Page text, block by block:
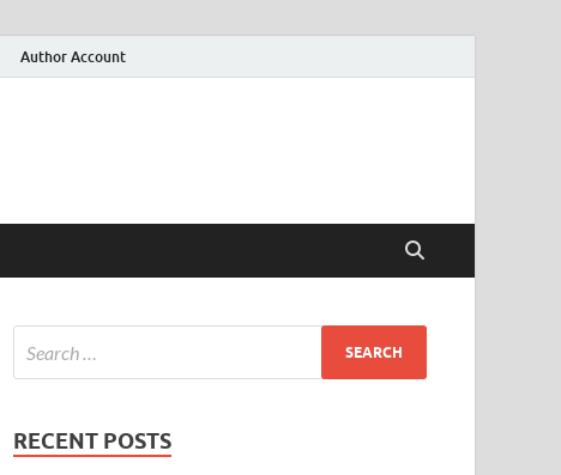
Author Account
RECENT POSTS